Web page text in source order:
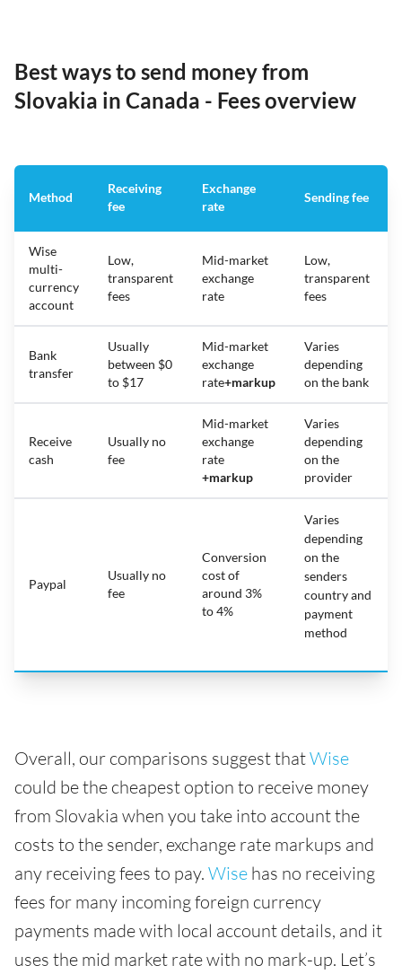
Best ways to send money from
Slovakia in Canada - Fees overview
Method
Receiving
fee
Exchange
rate
Sending fee
Wise
multi-
currency
account
Low,
transparent
fees
Mid-market
exchange
rate
Low,
transparent
fees
Bank
transfer
Usually
between $0
to $17
Mid-market
exchange
rate+markup
Varies
depending
on the bank
Receive
cash
Usually no
fee
Mid-market
exchange
rate
+markup
Varies
depending
on the
provider
Paypal
Usually no
fee
Conversion
cost of
around 3%
to 4%
Varies
depending
on the
senders
country and
payment
method
Overall, our comparisons suggest thatWise
could be the cheapest option to receive money
from Slovakia when you take into account the
costs to the sender, exchange rate markups and
any receiving fees to pay. Wise has no receiving
fees for many incoming foreign currency
payments made with local account details, and it
uses the mid market rate with no mark-up. Let’s